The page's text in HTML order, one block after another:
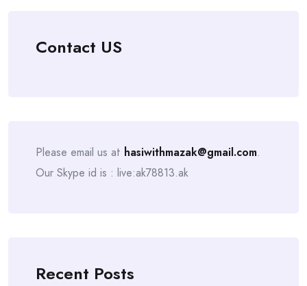
Contact US
Please email us at hasiwithmazak@gmail.com.
Our Skype id is : live:ak78813.ak
Recent Posts